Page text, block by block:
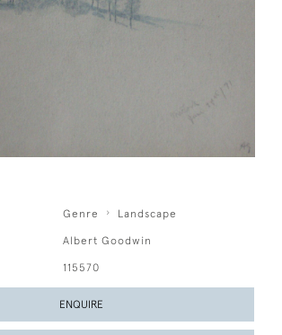
Genre Landscape
Albert Goodwin
115570
ENQUIRE